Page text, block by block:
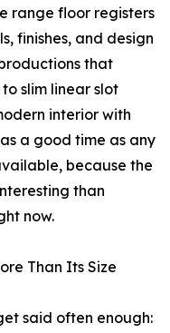
range floor registers
finishes, and design
that
slim linear slot
interior with
a good time as any
because the
than
now.
Than Its Size
said often enough: